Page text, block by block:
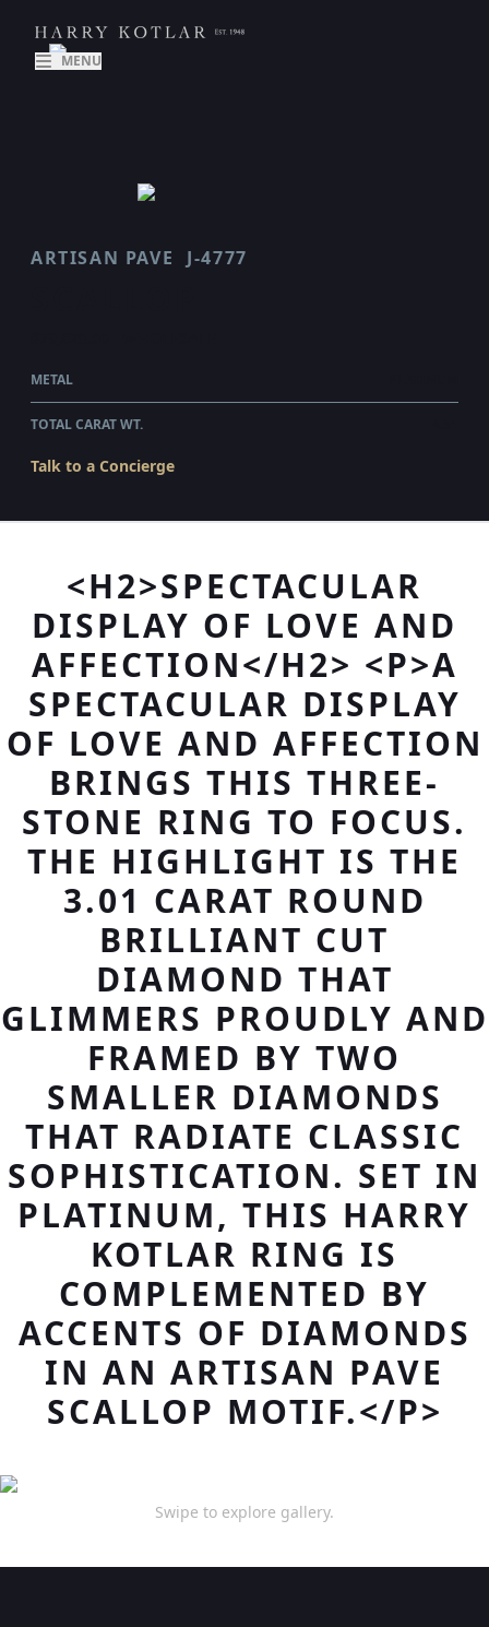
MENU
ARTISAN PAVE J-4777
METAL
TOTAL CARAT WT.
Talk to a Concierge
<H2>SPECTACULAR
DISPLAY OF LOVE AND
AFFECTION</H2> <P>A
SPECTACULAR DISPLAY
OF LOVE AND AFFECTION
BRINGS THIS THREE-
STONE RING TO FOCUS.
THE HIGHLIGHT IS THE
3.01 CARAT ROUND
BRILLIANT CUT
DIAMOND THAT
GLIMMERS PROUDLY AND
FRAMED BY TWO
SMALLER DIAMONDS
THAT RADIATE CLASSIC
SOPHISTICATION. SET IN
PLATINUM, THIS HARRY
KOTLAR RING IS
COMPLEMENTED BY
ACCENTS OF DIAMONDS
IN AN ARTISAN PAVE
SCALLOP MOTIF.</P>
Swipe to explore gallery.